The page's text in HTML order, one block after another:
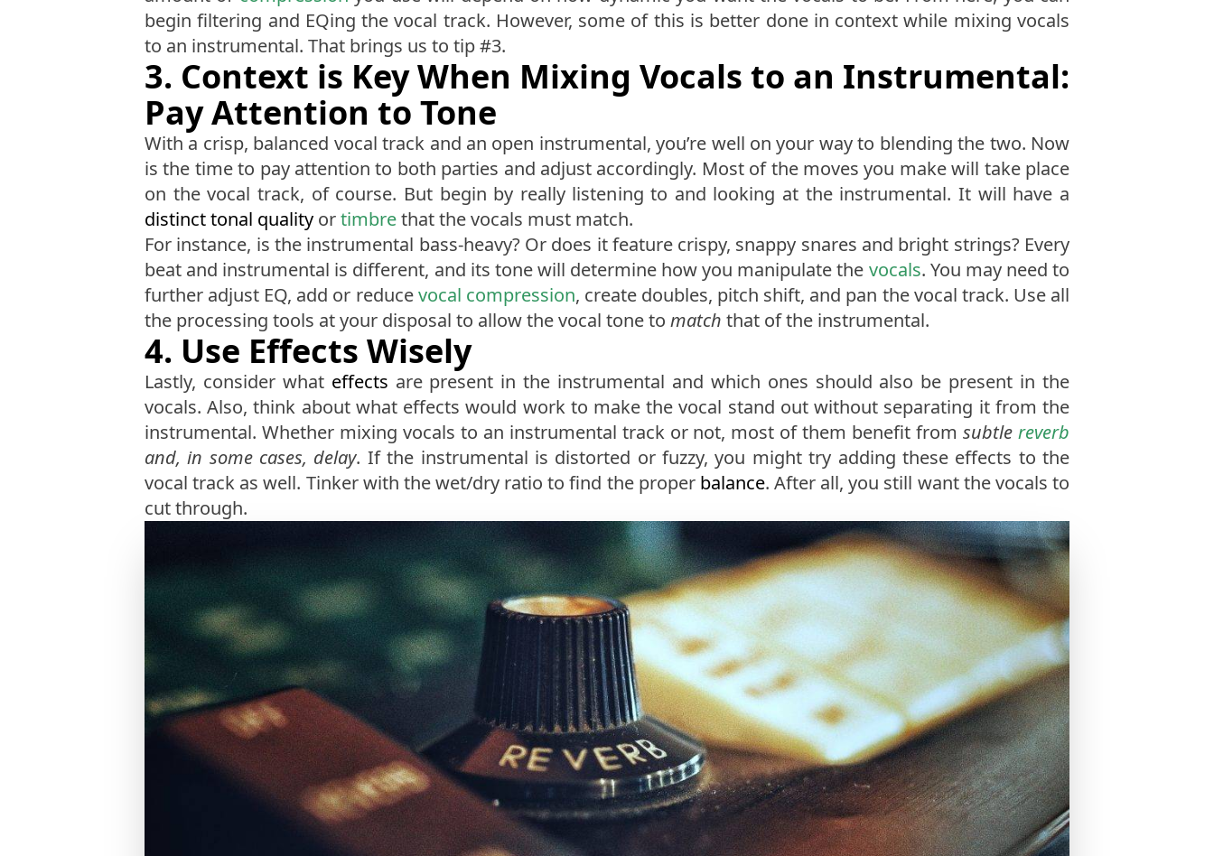
begin filtering and EQing the vocal track. However, some of this is better done in context while mixing vocals
to an instrumental. That brings us to tip #3.
3. Context is Key When Mixing Vocals to an Instrumental:
Pay Attention to Tone
With a crisp, balanced vocal track and an open instrumental, you’re well on your way to blending the two. Now
is the time to pay attention to both parties and adjust accordingly. Most of the moves you make will take place
on the vocal track, of course. But begin by really listening to and looking at the instrumental. It will have a
distinct tonal quality ortimbrethat the vocals must match.
For instance, is the instrumental bass-heavy? Or does it feature crispy, snappy snares and bright strings? Every
beat and instrumental is different, and its tone will determine how you manipulate the vocals. You may need to
further adjust EQ, add or reducevocal compression, create doubles, pitch shift, and pan the vocal track. Use all
the processing tools at your disposal to allow the vocal tone to match that of the instrumental.
4. Use Effects Wisely
Lastly, consider what effects are present in the instrumental and which ones should also be present in the
vocals. Also, think about what effects would work to make the vocal stand out without separating it from the
instrumental. Whether mixing vocals to an instrumental track or not, most of them benefit fromsubtle reverb
and, in some cases, delay. If the instrumental is distorted or fuzzy, you might try adding these effects to the
vocal track as well. Tinker with the wet/dry ratio to find the proper balance. After all, you still want the vocals to
cut through.